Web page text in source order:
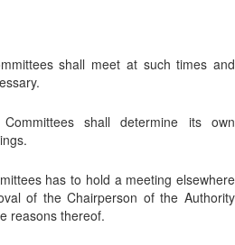
shall meet at such times and
shall determine its own
has to hold a meeting elsewhere
of the Chairperson of the Authority
reasons thereof.